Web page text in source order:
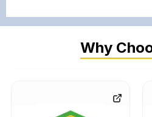
Why